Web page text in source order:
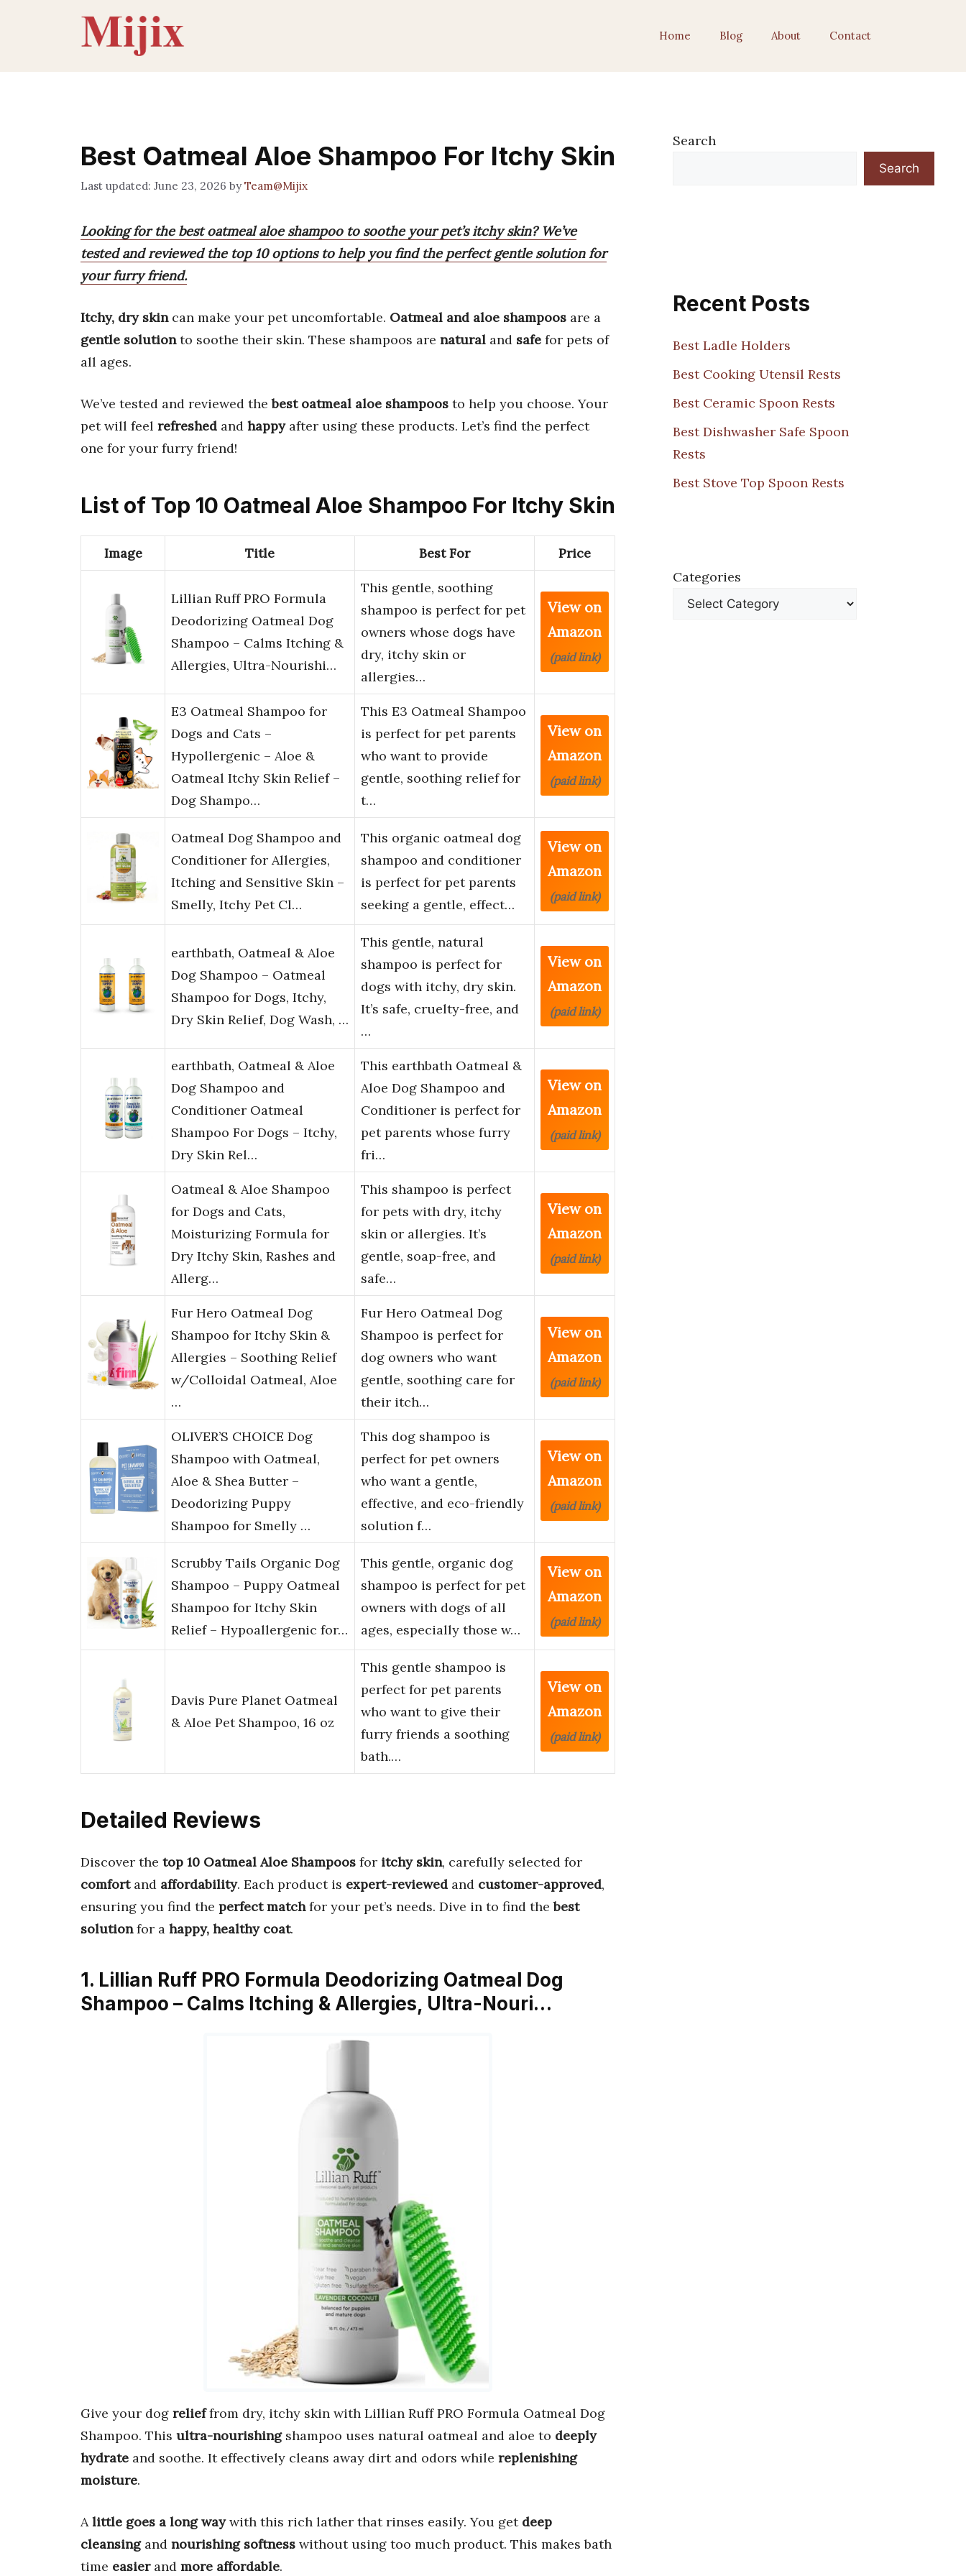
Home Blog About Contact
Best Oatmeal Aloe Shampoo For Itchy Skin
June 23, 2026 byTeam@Mijix
Looking for the best oatmeal aloe shampoo to soothe your pet’s itchy skin? We’ve
tested and reviewed the top 10 options to help you find the perfect gentle solution for
your furry friend.
Itchy, dry skincan make your pet uncomfortable. Oatmeal and aloe shampoos are a
gentle solutionto soothe their skin. These shampoos are natural and safe for pets of
all ages.
We’ve tested and reviewed thebest oatmeal aloe shampoos to help you choose. Your
pet will feel refreshed and happyafter using these products. Let’s find the perfect
one for your furry friend!
List of Top 10 Oatmeal Aloe Shampoo For Itchy Skin
Image Title Best For Price
Lillian Ruff PRO Formula
Deodorizing Oatmeal Dog
Shampoo – Calms Itching &
Allergies, Ultra-Nourishi…
This gentle, soothing
shampoo is perfect for pet
owners whose dogs have
dry, itchy skin or
allergies…
View on
Amazon
(paid link)
E3 Oatmeal Shampoo for
Dogs and Cats –
Hypollergenic – Aloe &
Oatmeal Itchy Skin Relief –
Dog Shampo…
This E3 Oatmeal Shampoo
is perfect for pet parents
who want to provide
gentle, soothing relief for
t…
View on
Amazon
(paid link)
Oatmeal Dog Shampoo and
Conditioner for Allergies,
Itching and Sensitive Skin –
Smelly, Itchy Pet Cl…
This organic oatmeal dog
shampoo and conditioner
is perfect for pet parents
seeking a gentle, effect…
View on
Amazon
(paid link)
earthbath, Oatmeal & Aloe
Dog Shampoo – Oatmeal
Shampoo for Dogs, Itchy,
Dry Skin Relief, Dog Wash, …
This gentle, natural
shampoo is perfect for
dogs with itchy, dry skin.
It’s safe, cruelty-free, and
…
View on
Amazon
(paid link)
earthbath, Oatmeal & Aloe
Dog Shampoo and
Conditioner Oatmeal
Shampoo For Dogs – Itchy,
Dry Skin Rel…
This earthbath Oatmeal &
Aloe Dog Shampoo and
Conditioner is perfect for
pet parents whose furry
fri…
View on
Amazon
(paid link)
Oatmeal & Aloe Shampoo
for Dogs and Cats,
Moisturizing Formula for
Dry Itchy Skin, Rashes and
Allerg…
This shampoo is perfect
for pets with dry, itchy
skin or allergies. It’s
gentle, soap-free, and
safe…
View on
Amazon
(paid link)
Fur Hero Oatmeal Dog
Shampoo for Itchy Skin &
Allergies – Soothing Relief
w/Colloidal Oatmeal, Aloe
…
Fur Hero Oatmeal Dog
Shampoo is perfect for
dog owners who want
gentle, soothing care for
their itch…
View on
Amazon
(paid link)
OLIVER’S CHOICE Dog
Shampoo with Oatmeal,
Aloe & Shea Butter –
Deodorizing Puppy
Shampoo for Smelly …
This dog shampoo is
perfect for pet owners
who want a gentle,
effective, and eco-friendly
solution f…
View on
Amazon
(paid link)
Scrubby Tails Organic Dog
Shampoo – Puppy Oatmeal
Shampoo for Itchy Skin
Relief – Hypoallergenic for…
This gentle, organic dog
shampoo is perfect for pet
owners with dogs of all
ages, especially those w…
View on
Amazon
(paid link)
Davis Pure Planet Oatmeal
& Aloe Pet Shampoo, 16 oz
This gentle shampoo is
perfect for pet parents
who want to give their
furry friends a soothing
bath.…
View on
Amazon
(paid link)
Detailed Reviews
Discover the top 10 Oatmeal Aloe Shampoos for itchy skin, carefully selected for
comfortand affordability. Each product is expert-reviewed and customer-approved,
ensuring you find the perfect matchfor your pet’s needs. Dive in to find thebest
solutionfor a happy, healthy coat.
1. Lillian Ruff PRO Formula Deodorizing Oatmeal Dog
Shampoo – Calms Itching & Allergies, Ultra-Nouri…
Give your dog relieffrom dry, itchy skin with Lillian Ruff PRO Formula Oatmeal Dog
Shampoo. This ultra-nourishingshampoo uses natural oatmeal and aloe to deeply
hydrate and soothe. It effectively cleans away dirt and odors while replenishing
moisture.
Alittle goes a long waywith this rich lather that rinses easily. You get deep
cleansingand nourishing softness without using too much product. This makes bath
time easierand more affordable.
Search
Search
Recent Posts
Best Ladle Holders
Best Cooking Utensil Rests
Best Ceramic Spoon Rests
Best Dishwasher Safe Spoon
Rests
Best Stove Top Spoon Rests
Categories